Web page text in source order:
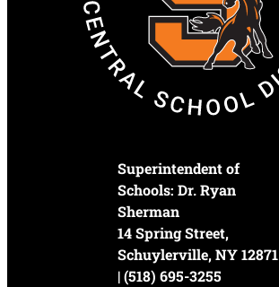
Superintendent of
Schools: Dr. Ryan
Sherman
14 Spring Street,
Schuylerville, NY 12871
| (518) 695-3255